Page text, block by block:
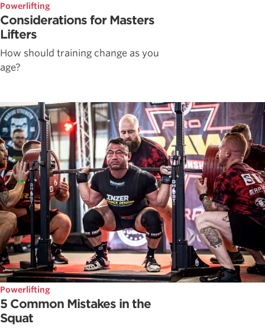
Powerlifting
Considerations for Masters
Lifters
How should training change as you
age?
Powerlifting
5 Common Mistakes in the
Squat